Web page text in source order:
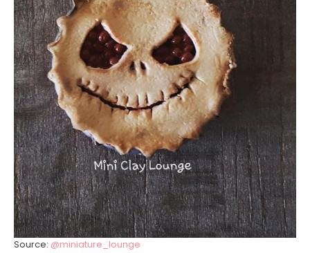
Source: @miniature_lounge